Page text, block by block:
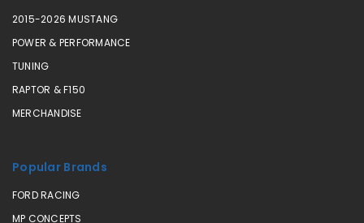
2015-2026 MUSTANG
POWER & PERFORMANCE
TUNING
RAPTOR & F150
MERCHANDISE
Popular Brands
FORD RACING
MP CONCEPTS